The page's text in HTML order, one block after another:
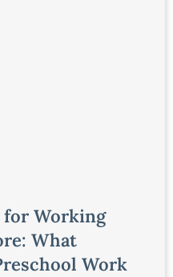
for Working
What
Work